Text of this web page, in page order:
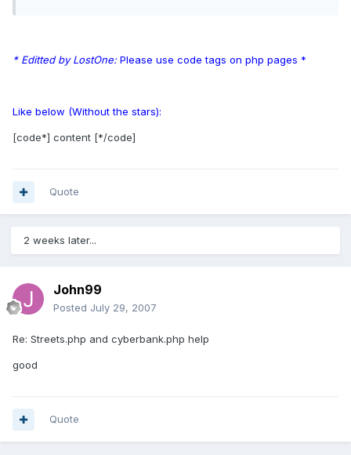
* Editted by LostOne:Please use code tags on php pages *
Like below (Without the stars):
[code*] content [*/code]
Quote
2 weeks later...
John99
Posted July 29, 2007
Re: Streets.php and cyberbank.php help
good
Quote